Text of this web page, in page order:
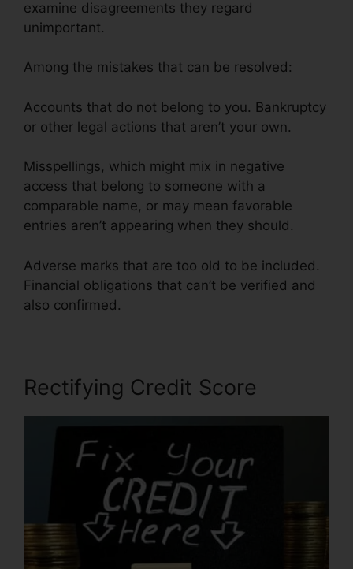
examine disagreements they regard
unimportant.
Among the mistakes that can be resolved:
Accounts that do not belong to you. Bankruptcy
or other legal actions that aren’t your own.
Misspellings, which might mix in negative
access that belong to someone with a
comparable name, or may mean favorable
entries aren’t appearing when they should.
Adverse marks that are too old to be included.
Financial obligations that can’t be verified and
also confirmed.
Rectifying Credit Score